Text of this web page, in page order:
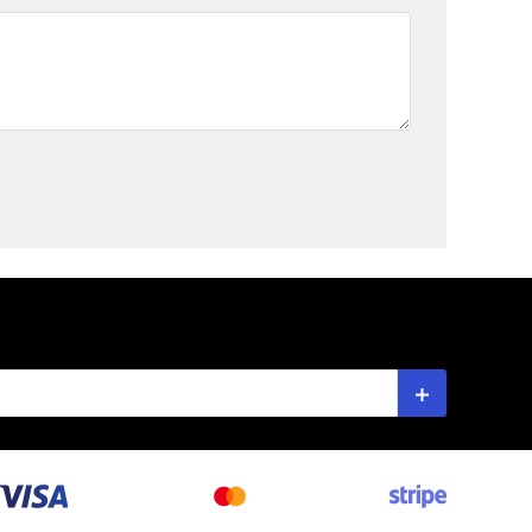
Subscribe